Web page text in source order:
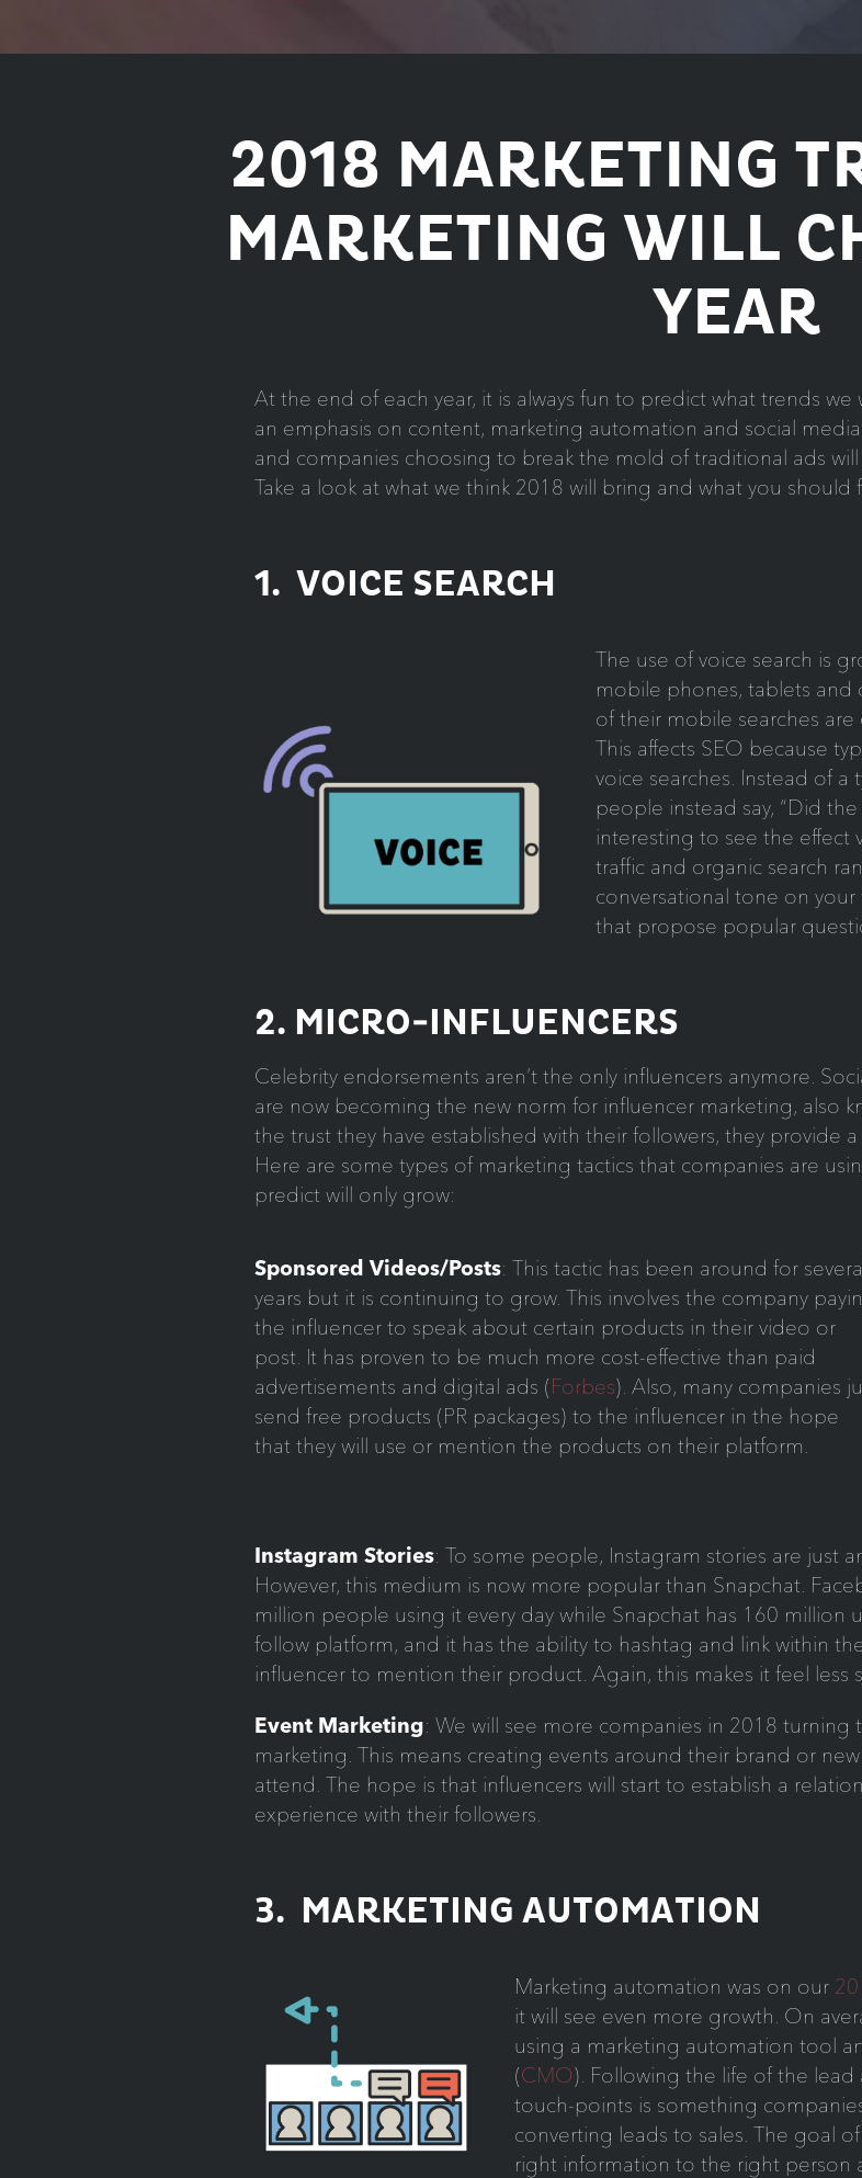
2018 MARKETING
MARKETING WILL
YEAR
At the end of each year, it is always fun to predict what trends
an emphasis on content, marketing automation and social
and companies choosing to break the mold of traditional ads will
Take a look at what we think 2018 will bring and what you should
1. VOICE SEARCH
The use of voice search is
mobile phones, tablets
of their mobile searches are
This affects SEO because
voice searches. Instead of a
people instead say, “Did
interesting to see the effect
traffic and organic search
conversational tone on
that propose popular
2. MICRO-INFLUENCERS
Celebrity endorsements aren’t the only influencers anymore.
are now becoming the new norm for influencer marketing, also
the trust they have established with their followers, they provide
Here are some types of marketing tactics that companies are
predict will only grow:
Sponsored Videos/Posts: This tactic has been around for
years but it is continuing to grow. This involves the company
the influencer to speak about certain products in their video or
post. It has proven to be much more cost-effective than paid
advertisements and digital ads (Forbes). Also, many companies
send free products (PR packages) to the influencer in the hope
that they will use or mention the products on their platform.
Instagram Stories: To some people, Instagram stories are just
However, this medium is now more popular than Snapchat.
million people using it every day while Snapchat has 160 million
follow platform, and it has the ability to hashtag and link within
influencer to mention their product. Again, this makes it feel less
Event Marketing: We will see more companies in 2018
marketing. This means creating events around their brand or
attend. The hope is that influencers will start to establish a
experience with their followers.
3. MARKETING AUTOMATION
Marketing automation was on our
it will see even more growth. On
using a marketing automation tool
(CMO). Following the life of the
touch-points is something
converting leads to sales. The goal of
right information to the right person